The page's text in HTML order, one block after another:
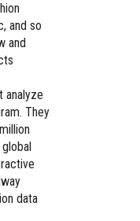
and so
and
analyze
They
data